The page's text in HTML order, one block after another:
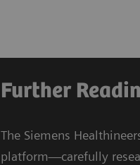
Further
The Siemens
platform—carefully